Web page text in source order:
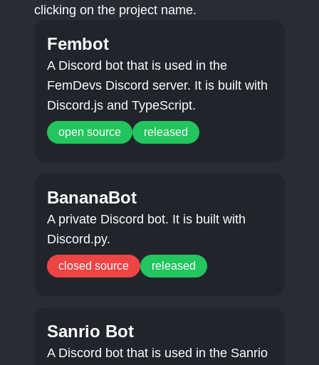
clicking on the project name.
Fembot
A Discord bot that is used in the
FemDevs Discord server. It is built with
Discord.js and TypeScript.
open source released
BananaBot
A private Discord bot. It is built with
Discord.py.
closed source released
Sanrio Bot
A Discord bot that is used in the Sanrio